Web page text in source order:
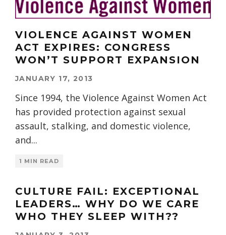
VIOLENCE AGAINST WOMEN
ACT EXPIRES: CONGRESS
WON’T SUPPORT EXPANSION
JANUARY 17, 2013
Since 1994, the Violence Against Women Act
has provided protection against sexual
assault, stalking, and domestic violence,
and...
1 MIN READ
CULTURE FAIL: EXCEPTIONAL
LEADERS… WHY DO WE CARE
WHO THEY SLEEP WITH??